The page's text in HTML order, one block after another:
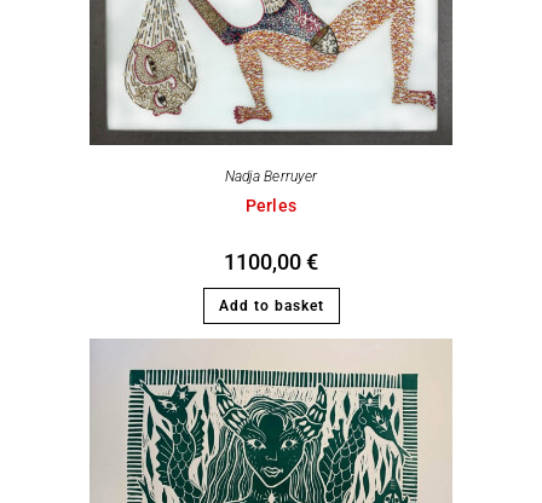
Nadja Berruyer
Perles
1100,00€
Add to basket